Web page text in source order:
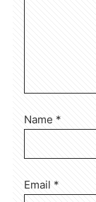
Name *
Email *